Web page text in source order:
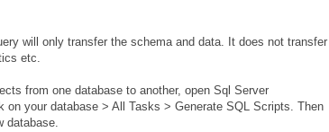
will only transfer the schema and data. It does not transfer
etc.
from one database to another, open Sql Server
on your database > All Tasks > Generate SQL Scripts. Then
database.